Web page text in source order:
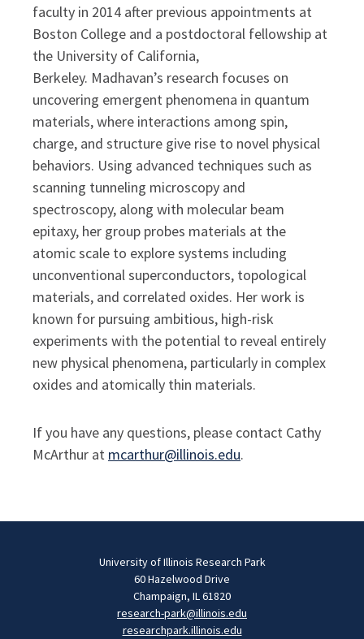
faculty in 2014 after previous appointments at
Boston College and a postdoctoral fellowship at
the University of California,
Berkeley. Madhavan’s research focuses on
uncovering emergent phenomena in quantum
materials, where interactions among spin,
charge, and structure give rise to novel physical
behaviors. Using advanced techniques such as
scanning tunneling microscopy and
spectroscopy, along with molecular beam
epitaxy, her group probes materials at the
atomic scale to explore systems including
unconventional superconductors, topological
materials, and correlated oxides. Her work is
known for pursuing ambitious, high-risk
experiments with the potential to reveal entirely
new physical phenomena, particularly in complex
oxides and atomically thin materials.
If you have any questions, please contact Cathy
McArthur at mcarthur@illinois.edu.
University of Illinois Research Park
60 Hazelwood Drive
Champaign, IL 61820
research-park@illinois.edu
researchpark.illinois.edu